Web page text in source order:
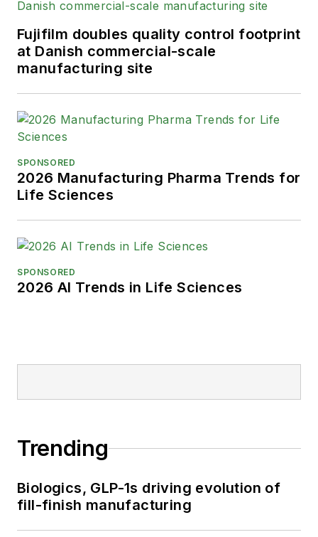
Fujifilm doubles quality control footprint
at Danish commercial-scale
manufacturing site
SPONSORED
2026 Manufacturing Pharma Trends for
Life Sciences
SPONSORED
2026 AI Trends in Life Sciences
Trending
Biologics, GLP-1s driving evolution of
fill-finish manufacturing